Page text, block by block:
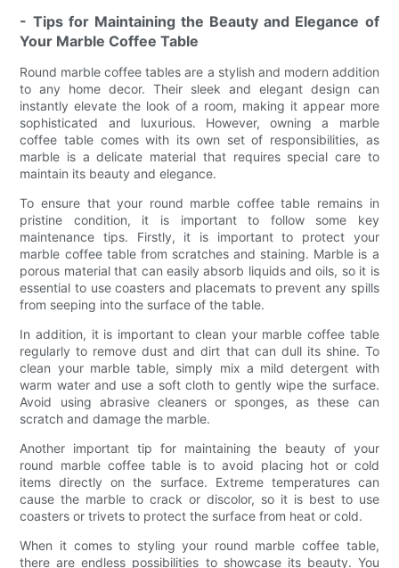
- Tips for Maintaining the Beauty and Elegance of
Your Marble Coffee Table
Round marble coffee tables are a stylish and modern addition
to any home decor. Their sleek and elegant design can
instantly elevate the look of a room, making it appear more
sophisticated and luxurious. However, owning a marble
coffee table comes with its own set of responsibilities, as
marble is a delicate material that requires special care to
maintain its beauty and elegance.
To ensure that your round marble coffee table remains in
pristine condition, it is important to follow some key
maintenance tips. Firstly, it is important to protect your
marble coffee table from scratches and staining. Marble is a
porous material that can easily absorb liquids and oils, so it is
essential to use coasters and placemats to prevent any spills
from seeping into the surface of the table.
In addition, it is important to clean your marble coffee table
regularly to remove dust and dirt that can dull its shine. To
clean your marble table, simply mix a mild detergent with
warm water and use a soft cloth to gently wipe the surface.
Avoid using abrasive cleaners or sponges, as these can
scratch and damage the marble.
Another important tip for maintaining the beauty of your
round marble coffee table is to avoid placing hot or cold
items directly on the surface. Extreme temperatures can
cause the marble to crack or discolor, so it is best to use
coasters or trivets to protect the surface from heat or cold.
When it comes to styling your round marble coffee table,
there are endless possibilities to showcase its beauty. You